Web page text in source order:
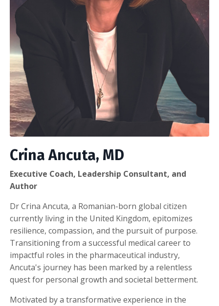
Crina Ancuta, MD
Executive Coach, Leadership Consultant, and
Author
Dr Crina Ancuta, a Romanian-born global citizen
currently living in the United Kingdom, epitomizes
resilience, compassion, and the pursuit of purpose.
Transitioning from a successful medical career to
impactful roles in the pharmaceutical industry,
Ancuta's journey has been marked by a relentless
quest for personal growth and societal betterment.
Motivated by a transformative experience in the